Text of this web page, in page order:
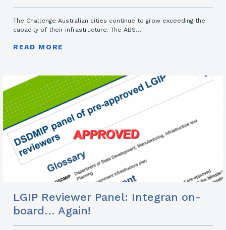
The Challenge Australian cities continue to grow exceeding the
capacity of their infrastructure. The ABS…
READ MORE
LGIP Reviewer Panel: Integran on-
board… Again!